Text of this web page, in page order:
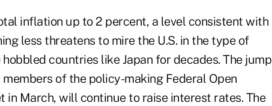
inflation up to 2 percent, a level consistent with
less threatens to mire the U.S. in the type of
countries like Japan for decades. The jump
of the policy-making Federal Open
in March, will continue to raise interest rates. The